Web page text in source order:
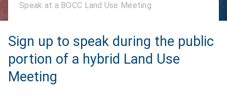
Speak at a BOCC Land Use Meeting
Sign up to speak during the public
portion of a hybrid Land Use
Meeting